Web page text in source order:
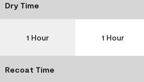
Dry Time
1 Hour 1 Hour
Recoat Time